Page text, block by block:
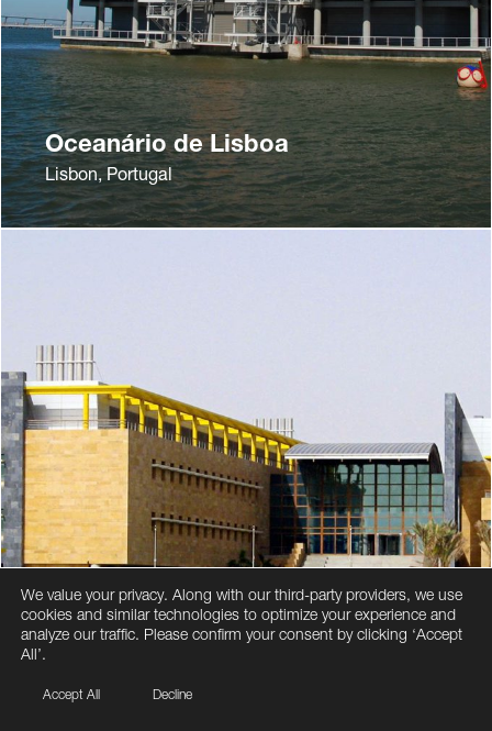
Oceanário de Lisboa
Lisbon, Portugal
We value your privacy. Along with our third-party providers, we use
cookies and similar technologies to optimize your experience and
analyze our traffic. Please confirm your consent by clicking ‘Accept
All’.
Accept All Decline